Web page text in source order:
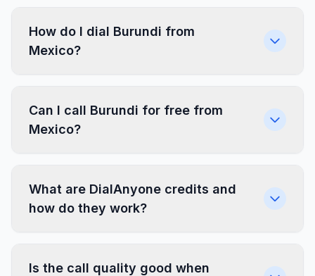
How do I dial Burundi from
Mexico?
Can I call Burundi for free from
Mexico?
What are DialAnyone credits and
how do they work?
Is the call quality good when